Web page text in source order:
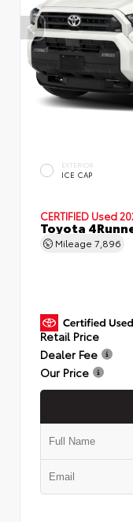
EXTERIOR
ICE CAP
CERTIFIED Used
Toyota
Mileage 7,896
Retail Price
Dealer Fee
Our Price